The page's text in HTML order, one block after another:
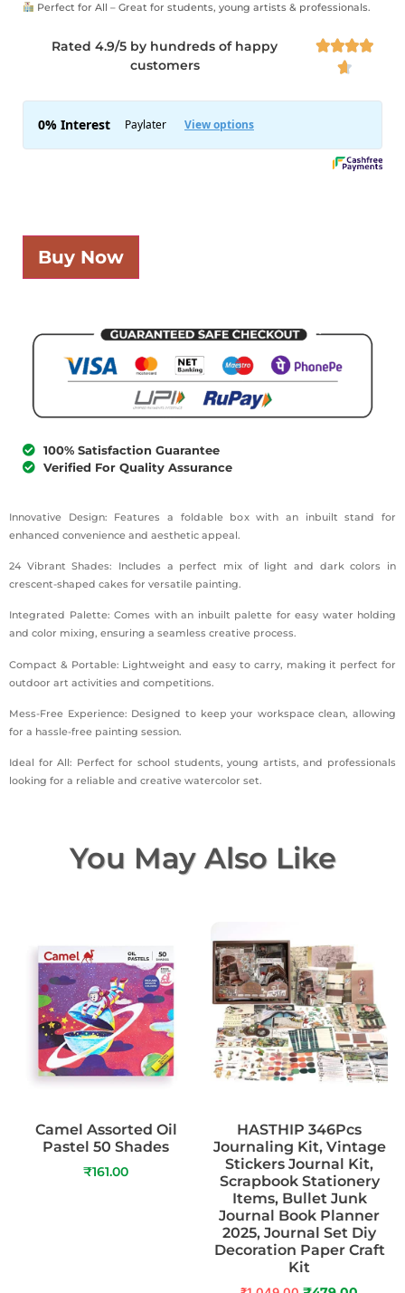
Perfect for All – Great for students, young artists & professionals.
Rated 4.9/5 by hundreds of happy
customers


Buy Now
100% Satisfaction Guarantee
Verified For Quality Assurance
Innovative Design: Features a foldable box with an inbuilt stand for
enhanced convenience and aesthetic appeal.
24 Vibrant Shades: Includes a perfect mix of light and dark colors in
crescent-shaped cakes for versatile painting.
Integrated Palette: Comes with an inbuilt palette for easy water holding
and color mixing, ensuring a seamless creative process.
Compact & Portable: Lightweight and easy to carry, making it perfect for
outdoor art activities and competitions.
Mess-Free Experience: Designed to keep your workspace clean, allowing
for a hassle-free painting session.
Ideal for All: Perfect for school students, young artists, and professionals
looking for a reliable and creative watercolor set.
You May Also Like
Camel Assorted Oil
Pastel 50 Shades
₹161.00
HASTHIP 346Pcs
Journaling Kit, Vintage
Stickers Journal Kit,
Scrapbook Stationery
Items, Bullet Junk
Journal Book Planner
2025, Journal Set Diy
Decoration Paper Craft
Kit